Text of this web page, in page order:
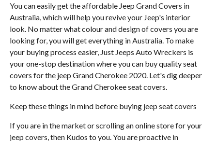
You can easily get the affordable Jeep Grand Covers in
Australia, which will help you revive your Jeep's interior
look. No matter what colour and design of covers you are
looking for, you will get everything in Australia. To make
your buying process easier, Just Jeeps Auto Wreckers is
your one-stop destination where you can buy quality seat
covers for the jeep Grand Cherokee 2020. Let's dig deeper
to know about the Grand Cherokee seat covers.
Keep these things in mind before buying jeep seat covers
If you are in the market or scrolling an online store for your
jeep covers, then Kudos to you. You are proactive in